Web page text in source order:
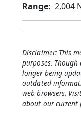
Range 2,004
Disclaimer: This
purposes.
longer being
outdated
web browsers.
about our current